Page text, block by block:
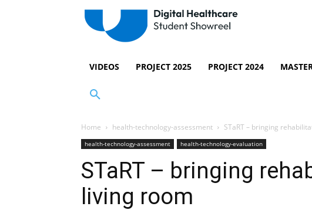
VIDEOS PROJECT 2025 PROJECT 2024
Home health-technology-assessment STaRT – bringing
health-technology-assessment health-technology-evaluation
STaRT – bringing
living room